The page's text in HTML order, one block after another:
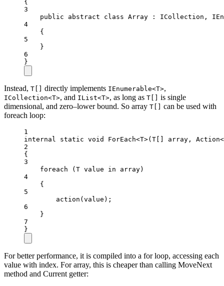
{
3
public
abstract class Array : ICollection ,
4
{
5
}
6
}
Instead, T[] directly implements IEnumerable<T>,
ICollection<T>, and IList<T>, as long as T[]
is single
dimensional, and zero–lower bound. So array T[]
can be used with
foreach loop:
1
internal
static void ForEach<T>( T array , Action<
2
{
3
foreach ( T value in array)
4
{
5
action (value);
6
}
7
}
For better performance, it is compiled into a for loop, accessing each
value with index. For array, this is cheaper than calling MoveNext
method and Current getter: